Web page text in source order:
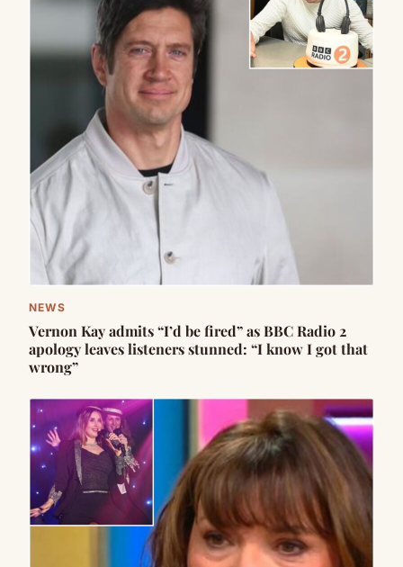
NEWS
Vernon Kay admits “I’d be fired” as BBC Radio 2
apology leaves listeners stunned: “I know I got that
wrong”